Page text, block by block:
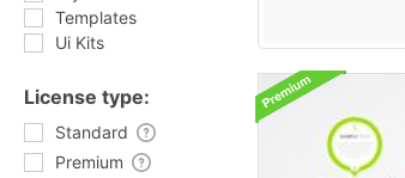
Templates
Ui Kits
License type:
Standard
Premium